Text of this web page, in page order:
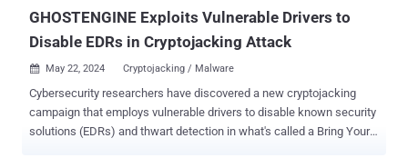
GHOSTENGINE Exploits Vulnerable Drivers to
Disable EDRs in Cryptojacking Attack
 May 22, 2024 Cryptojacking / Malware
Cybersecurity researchers have discovered a new cryptojacking
campaign that employs vulnerable drivers to disable known security
solutions (EDRs) and thwart detection in what's called a Bring Your